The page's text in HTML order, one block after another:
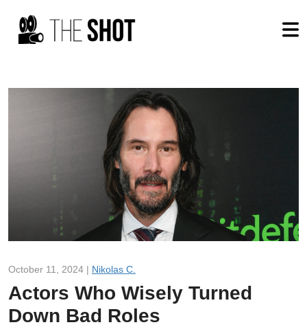
October 11, 2024 | Nikolas C.
Actors Who Wisely Turned
Down Bad Roles